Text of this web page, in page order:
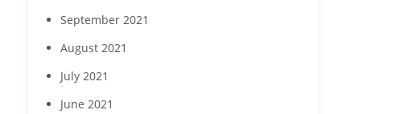
September 2021
August 2021
July 2021
June 2021